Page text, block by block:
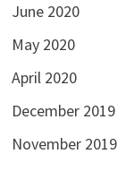
June 2020
May 2020
April 2020
December 2019
November 2019